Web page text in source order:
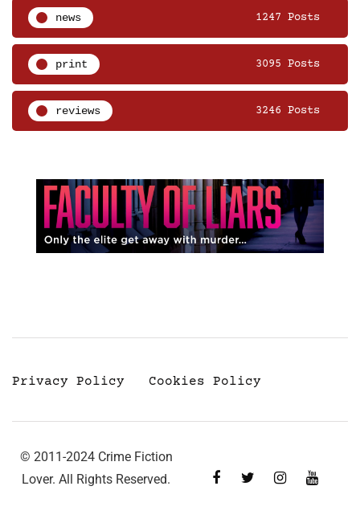
news 1247 Posts
print 3095 Posts
reviews 3246 Posts
Privacy Policy Cookies Policy
© 2011-2024 Crime Fiction
Lover. All Rights Reserved.